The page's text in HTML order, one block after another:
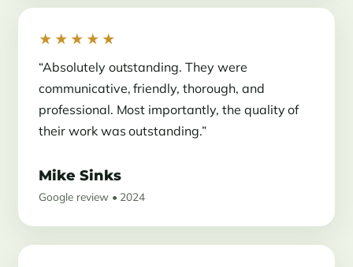
★★★★★
“Absolutely outstanding. They were
communicative, friendly, thorough, and
professional. Most importantly, the quality of
their work was outstanding.”
Mike Sinks
Google review • 2024